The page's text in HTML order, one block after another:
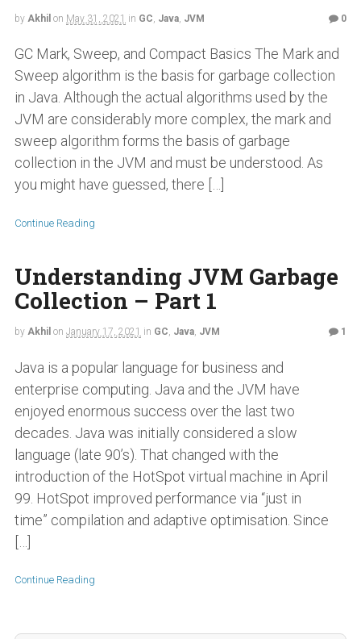
by Akhil on May 31, 2021 in GC Java JVM 0
GC Mark, Sweep, and Compact Basics The Mark and
Sweep algorithm is the basis for garbage collection
in Java. Although the actual algorithms used by the
JVM are considerably more complex, the mark and
sweep algorithm forms the basis of garbage
collection in the JVM and must be understood. As
you might have guessed, there […]
Continue Reading
Understanding JVM Garbage
Collection – Part 1
by Akhil on January 17, 2021 in GC, Java, JVM 1
Java is a popular language for business and
enterprise computing. Java and the JVM have
enjoyed enormous success over the last two
decades. Java was initially considered a slow
language (late 90’s). That changed with the
introduction of the HotSpot virtual machine in April
99. HotSpot improved performance via “just in
time” compilation and adaptive optimisation. Since
[…]
Continue Reading